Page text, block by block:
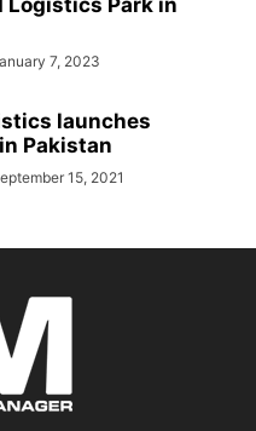
Logistics Park in
7, 2023
launches
Pakistan
15, 2021